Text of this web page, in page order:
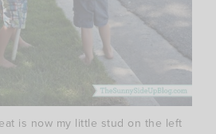
is now my little stud on the left